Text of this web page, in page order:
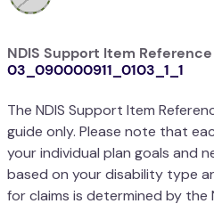
NDIS Support Item Reference
03_090000911_0103_1_1
The NDIS Support Item
guide only. Please note that
your individual plan goals and
based on your disability type
for claims is determined by the